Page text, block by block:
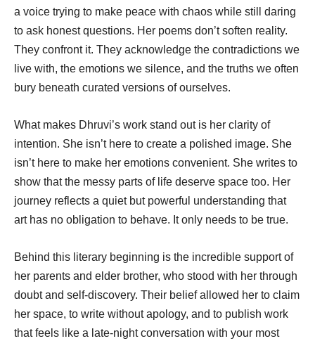
a voice trying to make peace with chaos while still daring
to ask honest questions. Her poems don’t soften reality.
They confront it. They acknowledge the contradictions we
live with, the emotions we silence, and the truths we often
bury beneath curated versions of ourselves.
What makes Dhruvi’s work stand out is her clarity of
intention. She isn’t here to create a polished image. She
isn’t here to make her emotions convenient. She writes to
show that the messy parts of life deserve space too. Her
journey reflects a quiet but powerful understanding that
art has no obligation to behave. It only needs to be true.
Behind this literary beginning is the incredible support of
her parents and elder brother, who stood with her through
doubt and self-discovery. Their belief allowed her to claim
her space, to write without apology, and to publish work
that feels like a late-night conversation with your most